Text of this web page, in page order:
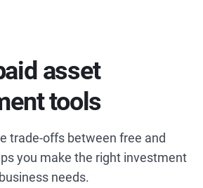
asset
tools
trade-offs between free and
you make the right investment
needs.